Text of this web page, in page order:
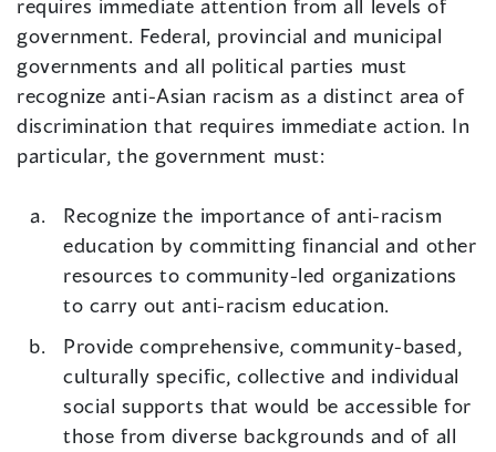
requires immediate attention from all levels of
government. Federal, provincial and municipal
governments and all political parties must
recognize anti-Asian racism as a distinct area of
discrimination that requires immediate action. In
particular, the government must:
Recognize the importance of anti-racism
education by committing financial and other
resources to community-led organizations
to carry out anti-racism education.
Provide comprehensive, community-based,
culturally specific, collective and individual
social supports that would be accessible for
those from diverse backgrounds and of all